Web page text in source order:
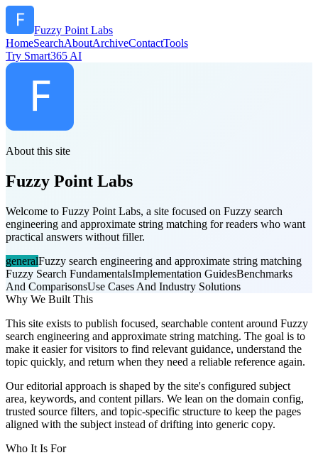
Fuzzy Point Labs
HomeSearchAboutArchiveContactTools
Try Smart365 AI
About this site
Fuzzy Point Labs
Welcome to Fuzzy Point Labs, a site focused on Fuzzy search
engineering and approximate string matching for readers who want
practical answers without filler.
generalFuzzy search engineering and approximate string matching
Fuzzy Search FundamentalsImplementation GuidesBenchmarks
And ComparisonsUse Cases And Industry Solutions
Why We Built This
This site exists to publish focused, searchable content around Fuzzy
search engineering and approximate string matching. The goal is to
make it easier for visitors to find relevant guidance, understand the
topic quickly, and return when they need a reliable reference again.
Our editorial approach is shaped by the site's configured subject
area, keywords, and content pillars. We lean on the domain config,
trusted source filters, and topic-specific structure to keep the pages
aligned with the subject instead of drifting into generic copy.
Who It Is For